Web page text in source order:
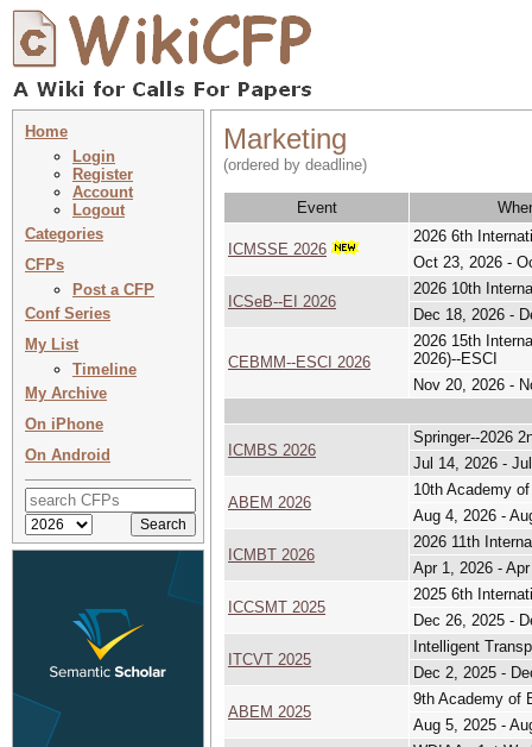
Home
Login
Register
Account
Logout
Categories
CFPs
Post a CFP
Conf Series
My List
Timeline
My Archive
On iPhone
On Android
Marketing
(ordered by deadline)
Event
ICMSSE 2026
2026 6th
Oct 23, 2026 -
ICSeB--EI 2026
2026 10th
Dec 18, 2026 -
CEBMM--ESCI 2026
2026 15th
2026)--ESCI
Nov 20, 2026 -
ICMBS 2026
Springer--2026
Jul 14, 2026 -
ABEM 2026
10th Academy
Aug 4, 2026 -
ICMBT 2026
2026 11th
Apr 1, 2026 -
ICCSMT 2025
2025 6th
Dec 26, 2025 -
ITCVT 2025
Intelligent
Dec 2, 2025 -
ABEM 2025
9th Academy of
Aug 5, 2025 -